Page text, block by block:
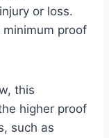
or loss.
proof
this
higher proof
such as